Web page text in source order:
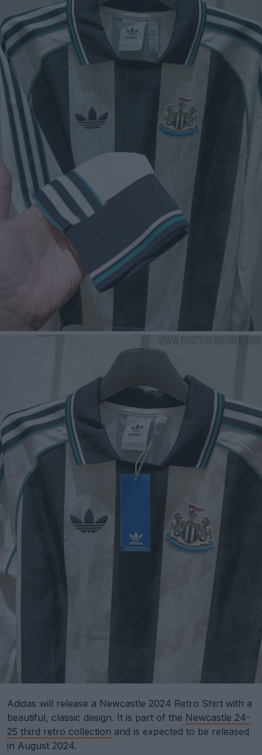
Adidas will release a Newcastle 2024 Retro Shirt with a
beautiful, classic design. It is part of the Newcastle 24-
25 third retro collection and is expected to be released
in August 2024.